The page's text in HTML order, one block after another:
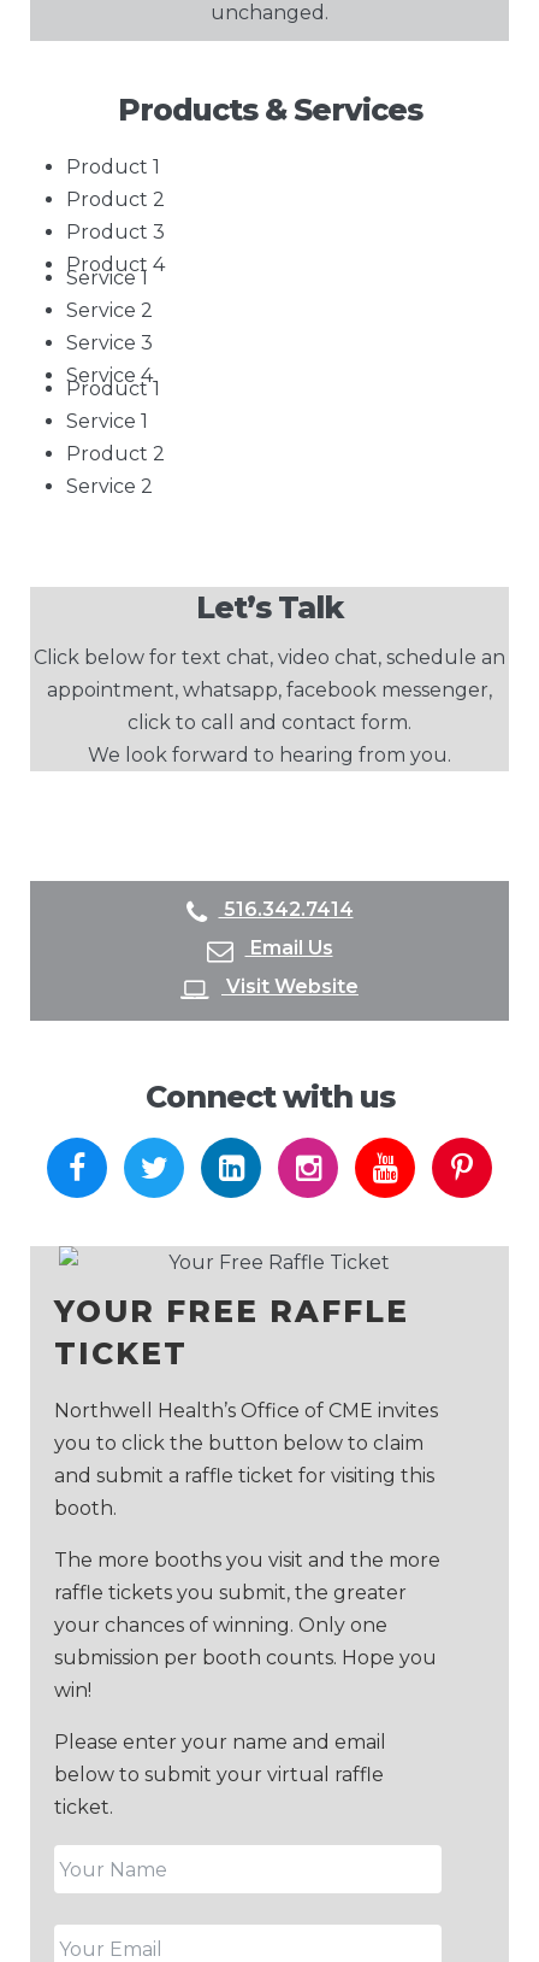
unchanged.
Products & Services
Product 1
Product 2
Product 3
Product 4
Service 1
Service 2
Service 3
Service 4
Product 1
Service 1
Product 2
Service 2
Let’s Talk
Click below for text chat, video chat, schedule an
appointment, whatsapp, facebook messenger,
click to call and contact form.
We look forward to hearing from you.
516.342.7414
Email Us
Visit Website
Connect with us
http://facebook.com
http://twitter.com
http://linkedin.com
http:// http://
YOUR FREE RAFFLE
TICKET
Northwell Health’s Office of CME invites
you to click the button below to claim
and submit a raffle ticket for visiting this
booth.
The more booths you visit and the more
raffle tickets you submit, the greater
your chances of winning. Only one
submission per booth counts. Hope you
win!
Please enter your name and email
below to submit your virtual raffle
ticket.